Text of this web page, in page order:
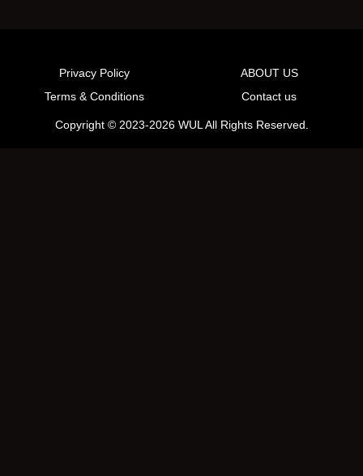
Privacy Policy
ABOUT US
Terms & Conditions
Contact us
Copyright © 2023-2026 WUL All Rights Reserved.